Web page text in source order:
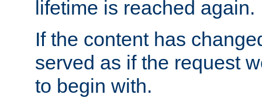
lifetime is reached again.
If the content has
served as if the request
to begin with.